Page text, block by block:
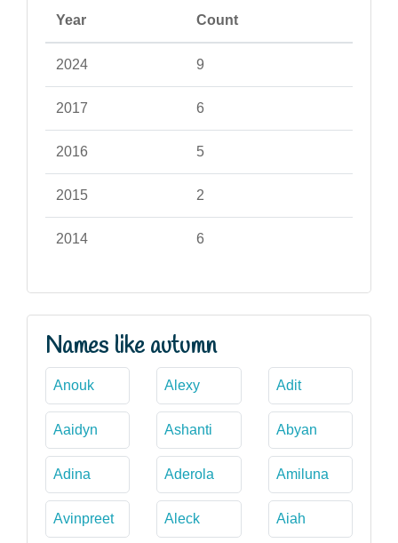
Year Count
2024 9
2017 6
2016 5
2015 2
2014 6
Names like autumn
Anouk Alexy Adit
Aaidyn Ashanti Abyan
Adina Aderola Amiluna
Avinpreet Aleck Aiah